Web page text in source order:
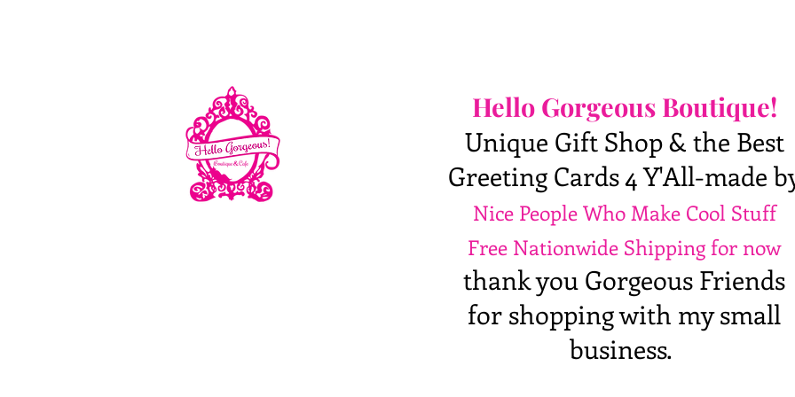
Hello Gorgeous Boutique!
Unique Gift Shop & the Best
Greeting Cards 4 Y'All-made
Nice People Who Make Cool Stuff
Free Nationwide Shipping for now
thank you Gorgeous Friends
for shopping with my small
business.